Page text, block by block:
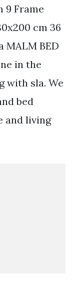
9 Frame
cm 36
MALM BED
in the
with sla. We
bed
and living